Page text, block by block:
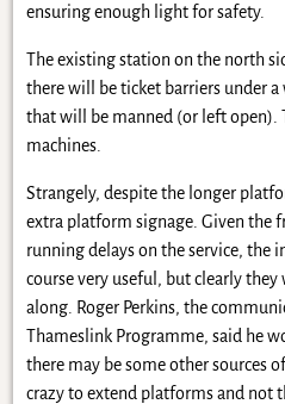
ensuring enough light for safety.
The existing station on the north
there will be ticket barriers under
that will be manned (or left open).
machines.
Strangely, despite the longer
extra platform signage. Given the
running delays on the service, the
course very useful, but clearly
along. Roger Perkins, the
Thameslink Programme, said he
there may be some other sources
crazy to extend platforms and not